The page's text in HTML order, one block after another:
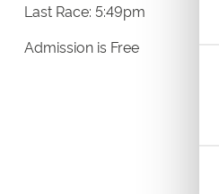
Last Race: 5:49pm
Admission is Free